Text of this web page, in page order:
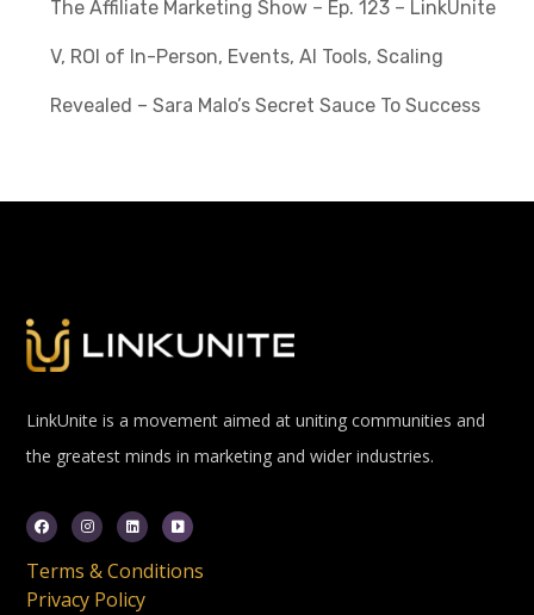
The Affiliate Marketing Show – Ep. 123 – LinkUnite
V, ROI of In-Person, Events, AI Tools, Scaling
Revealed – Sara Malo’s Secret Sauce To Success
LinkUnite is a movement aimed at uniting communities and
the greatest minds in marketing and wider industries.
Terms & Conditions
Privacy Policy